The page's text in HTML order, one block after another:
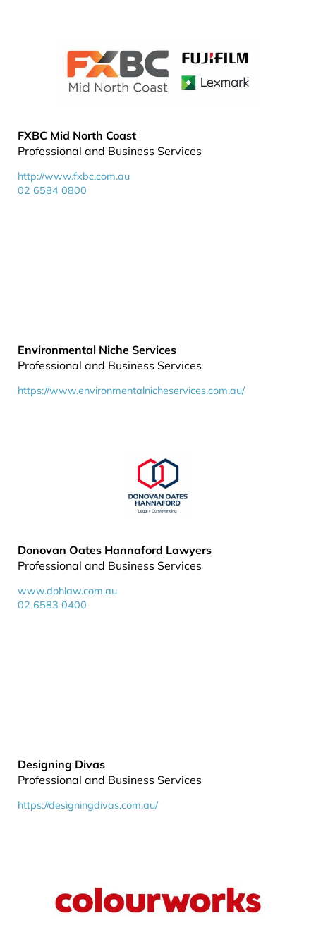
FXBC Mid North Coast
Professional and Business Services
http://www.fxbc.com.au
02 6584 0800
Environmental Niche Services
Professional and Business Services
https://www.environmentalnicheservices.com.au/
Donovan Oates Hannaford Lawyers
Professional and Business Services
www.dohlaw.com.au
02 6583 0400
Designing Divas
Professional and Business Services
https://designingdivas.com.au/